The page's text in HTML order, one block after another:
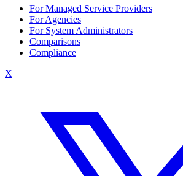
For Managed Service Providers
For Agencies
For System Administrators
Comparisons
Compliance
X